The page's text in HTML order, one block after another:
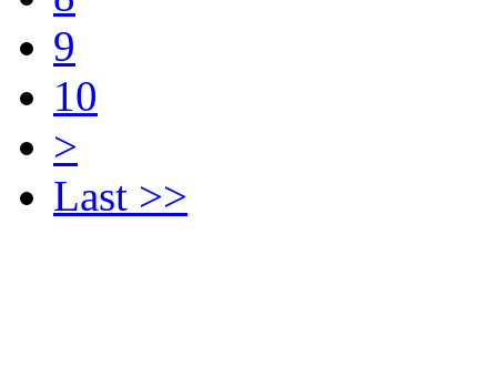
9
10
>
Last >>